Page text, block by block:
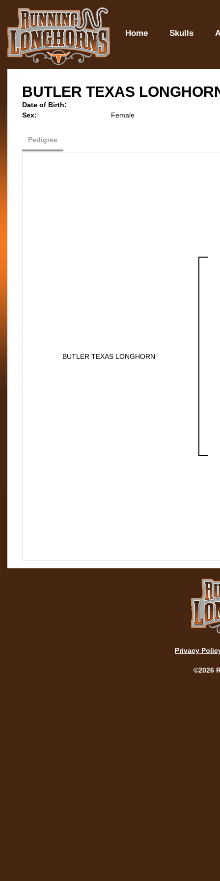
Home Skulls
BUTLER TEXAS
Date of Birth:
Sex:
Female
Pedigree
BUTLER TEXAS LONGHORN
Privacy
©2026